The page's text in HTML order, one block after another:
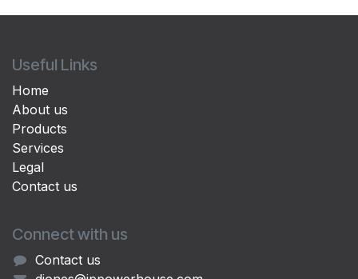
Useful Links
Home
About us
Products
Services
Legal
Contact us
Connect with us
Contact us